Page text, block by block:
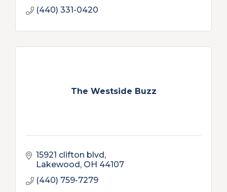
(440) 331-0420
The Westside Buzz
15921 clifton blvd
Lakewood OH 44107
(440) 759-7279